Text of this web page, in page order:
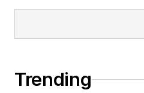
Trending